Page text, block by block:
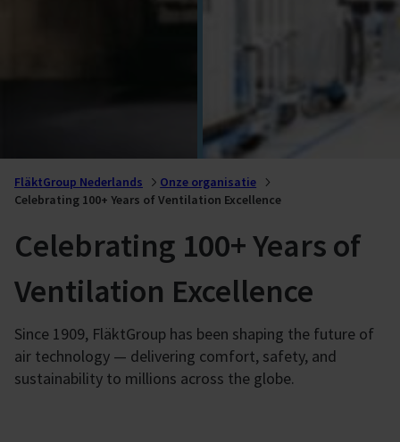
FläktGroup Nederlands
Onze organisatie
Celebrating 100+ Years of Ventilation Excellence
Celebrating 100+ Years of
Ventilation Excellence
Since 1909, FläktGroup has been shaping the future of
air technology — delivering comfort, safety, and
sustainability to millions across the globe.